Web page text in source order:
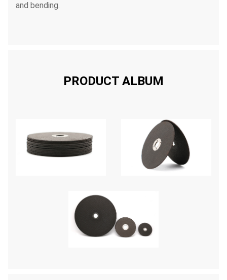
and bending.
PRODUCT ALBUM